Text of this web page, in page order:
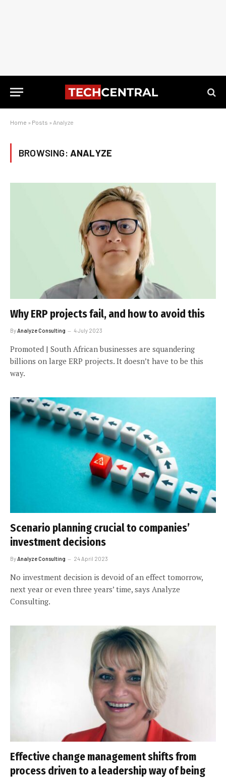
Home » Posts » Analyze
BROWSING: ANALYZE
Why ERP projects fail, and how to avoid this
By Analyze Consulting 4 July 2023
Promoted | South African businesses are squandering
billions on large ERP projects. It doesn’t have to be this
way.
Scenario planning crucial to companies’
investment decisions
ByAnalyze Consulting 24 April 2023
No investment decision is devoid of an effect tomorrow,
next year or even three years’ time, says Analyze
Consulting.
Effective change management shifts from
process driven to a leadership way of being